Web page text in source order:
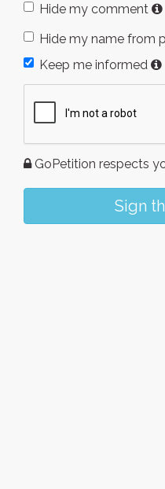
Hide my comment
Hide my name from
Keep me informed
GoPetition respects
Sign